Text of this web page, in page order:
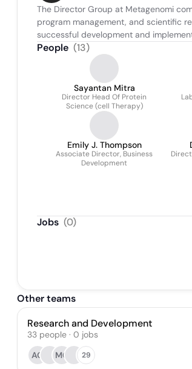
The Director Group at Metagenomi
program management, and scientific
successful development and
People (13)
Sayantan Mitra
Director Head Of Protein
Science (cell Therapy)
Emily J. Thompson
Associate Director, Business
Development
Jobs (0)
Other teams
Research and Development
33 people · 0 jobs
AQ
MG 29